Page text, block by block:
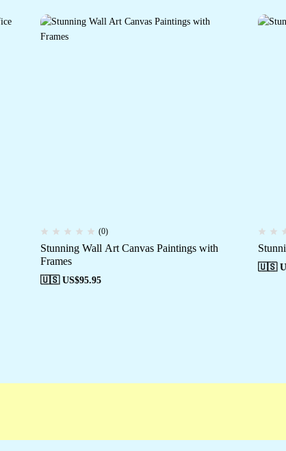
(0)
Stunning Wall Art Canvas Paintings with
Frames
🇺🇸 US$95.95
🇺🇸